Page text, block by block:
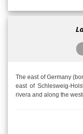
The east of Germany
east of Schlesweig-
rivera and along the